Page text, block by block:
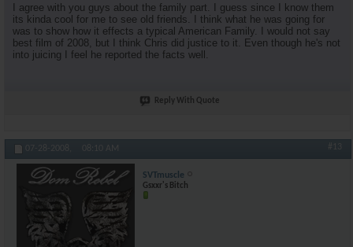
I agree with you guys about the family part. I guess since I know them
its kinda cool for me to see old friends. I think what he was going for
was to show how it effects a typical American Family. I would not say
best film of 2008, but I think Chris did justice to it. Even though he's not
into juicing I feel he reported the facts well.
Reply With Quote
07-28-2008, 08:10 AM #13
SVTmuscle
Gsxxr's Bitch